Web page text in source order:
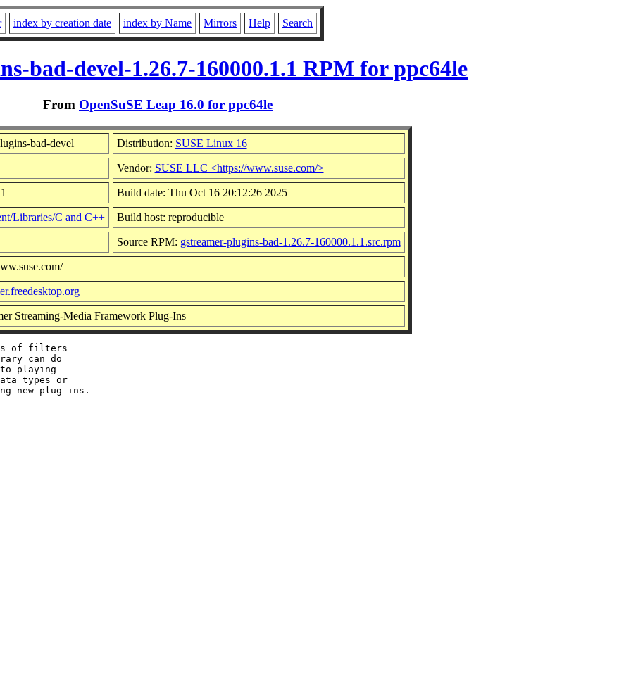
index by creation date index by Name Mirrors Help Search
bad-devel-1.26.7-160000.1.1 RPM for ppc64le
From OpenSuSE Leap 16.0 for ppc64le
bad-devel Distribution: SUSE Linux 16
Vendor: SUSE LLC <https://www.suse.com/>
Build date: Thu Oct 16 20:12:26 2025
Libraries/C and C++ Build host: reproducible
Source RPM: gstreamer-plugins-bad-1.26.7-160000.1.1.src.rpm
Streaming-Media Framework Plug-Ins
of filters
can do
playing
types or